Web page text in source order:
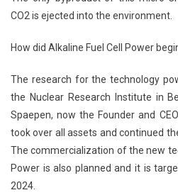
CO2 is ejected into the environment.
How did Alkaline Fuel Cell Power
The research for the technology
the Nuclear Research Institute in
Spaepen, now the Founder and
took over all assets and continued
The commercialization of the new
Power is also planned and it is
2024.